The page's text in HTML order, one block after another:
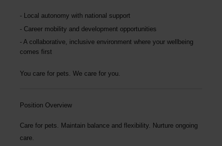
Local autonomy with national support
Career mobility and development opportunities
A collaborative, inclusive environment where your wellbeing
comes first
You care for pets. We care for you.
Position Overview
Care for pets. Maintain balance and flexibility. Nurture ongoing
care.